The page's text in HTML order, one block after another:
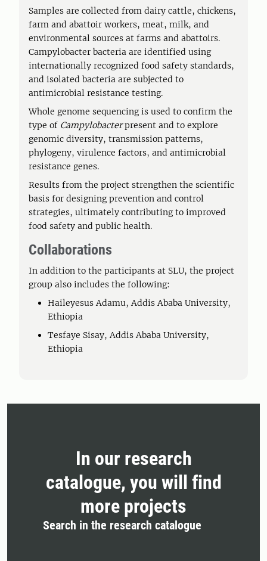
Samples are collected from dairy cattle, chickens,
farm and abattoir workers, meat, milk, and
environmental sources at farms and abattoirs.
Campylobacter bacteria are identified using
internationally recognized food safety standards,
and isolated bacteria are subjected to
antimicrobial resistance testing.
Whole genome sequencing is used to confirm the
type of Campylobacterpresent and to explore
genomic diversity, transmission patterns,
phylogeny, virulence factors, and antimicrobial
resistance genes.
Results from the project strengthen the scientific
basis for designing prevention and control
strategies, ultimately contributing to improved
food safety and public health.
Collaborations
In addition to the participants at SLU, the project
group also includes the following:
Haileyesus Adamu, Addis Ababa University,
Ethiopia
Tesfaye Sisay, Addis Ababa University,
Ethiopia
In our research
catalogue, you will find
more projects
Search in the research catalogue